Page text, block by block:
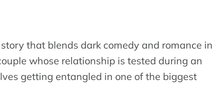
that blends dark comedy and romance in
whose relationship is tested during an
getting entangled in one of the biggest